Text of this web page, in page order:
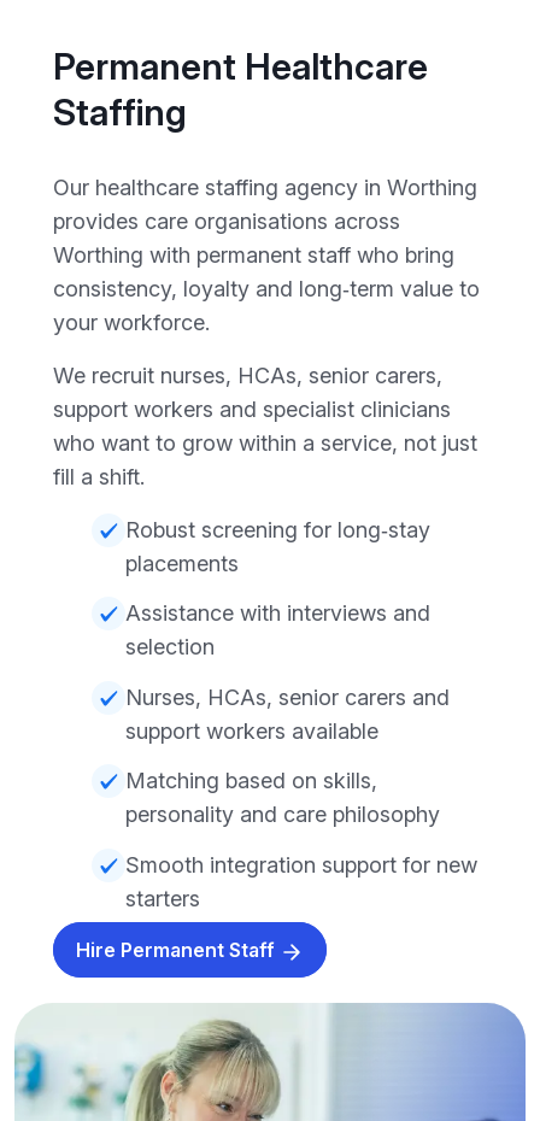
Permanent Healthcare
Staffing
Our healthcare staffing agency in Worthing
provides care organisations across
Worthing with permanent staff who bring
consistency, loyalty and long‑term value to
your workforce.
We recruit nurses, HCAs, senior carers,
support workers and specialist clinicians
who want to grow within a service, not just
fill a shift.
Robust screening for long‑stay
placements
Assistance with interviews and
selection
Nurses, HCAs, senior carers and
support workers available
Matching based on skills,
personality and care philosophy
Smooth integration support for new
starters
Hire Permanent Staff